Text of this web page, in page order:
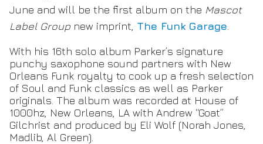
June and will be the first album on the Mascot
Label Group new imprint, The Funk Garage
With his 16th solo album Parker’s signature
punchy saxophone sound partners with New
Orleans Funk royalty to cook up a fresh selection
of Soul and Funk classics as well as Parker
originals. The album was recorded at House of
1000hz, New Orleans, LA with Andrew “Goat”
Gilchrist and produced by Eli Wolf (Norah Jones,
Madlib, Al Green).